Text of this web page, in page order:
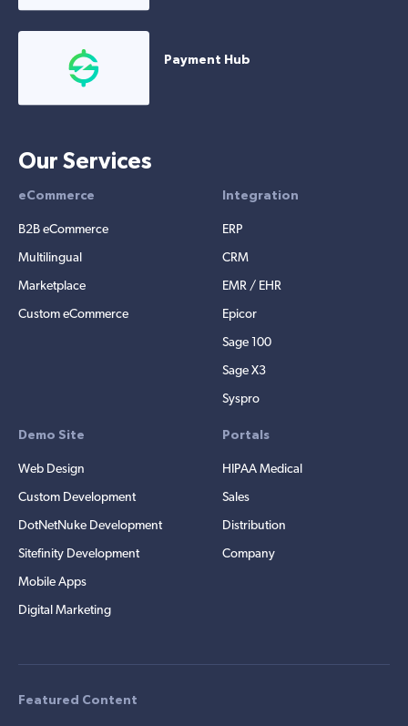
Payment Hub
Our Services
eCommerce
B2B eCommerce
Multilingual
Marketplace
Custom eCommerce
Integration
ERP
CRM
EMR / EHR
Epicor
Sage 100
Sage X3
Syspro
Demo Site
Web Design
Custom Development
DotNetNuke Development
Sitefinity Development
Mobile Apps
Digital Marketing
Portals
HIPAA Medical
Sales
Distribution
Company
Featured Content